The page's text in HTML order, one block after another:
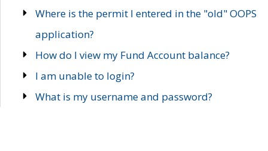
Where is the permit I entered in the "old" OOPS
application?
How do I view my Fund Account balance?
I am unable to login?
What is my username and password?